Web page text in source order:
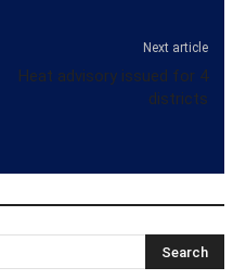
Next article
Heat advisory issued for 4
districts